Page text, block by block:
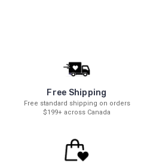
Free Shipping
Free standard shipping on orders
$199+ across Canada